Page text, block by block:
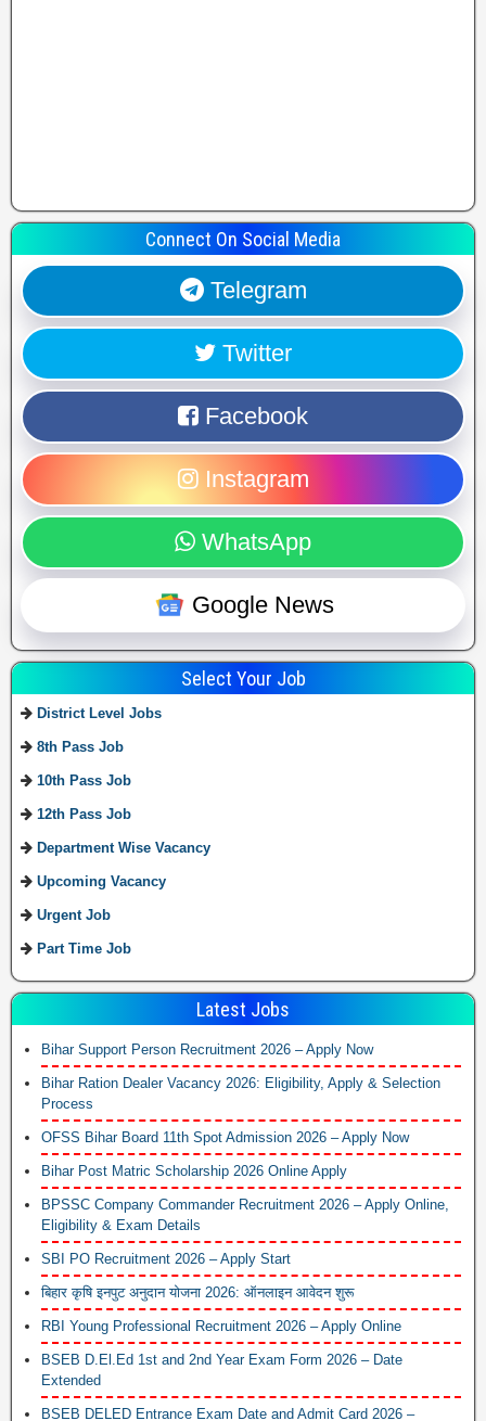
Connect On Social Media
Telegram
Twitter
Facebook
Instagram
WhatsApp
Google News
Select Your Job
District Level Jobs
8th Pass Job
10th Pass Job
12th Pass Job
Department Wise Vacancy
Upcoming Vacancy
Urgent Job
Part Time Job
Latest Jobs
Bihar Support Person Recruitment 2026 – Apply Now
Bihar Ration Dealer Vacancy 2026: Eligibility, Apply & Selection
Process
OFSS Bihar Board 11th Spot Admission 2026 – Apply Now
Bihar Post Matric Scholarship 2026 Online Apply
BPSSC Company Commander Recruitment 2026 – Apply Online,
Eligibility & Exam Details
SBI PO Recruitment 2026 – Apply Start
बिहार कृषि इनपुट अनुदान योजना 2026: ऑनलाइन आवेदन शुरू
RBI Young Professional Recruitment 2026 – Apply Online
BSEB D.El.Ed 1st and 2nd Year Exam Form 2026 – Date
Extended
BSEB DELED Entrance Exam Date and Admit Card 2026 –